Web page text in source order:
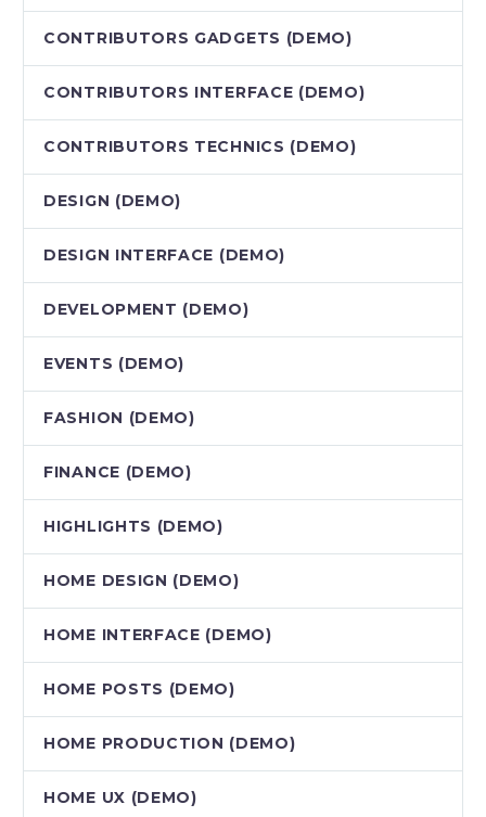
CONTRIBUTORS GADGETS (DEMO)
CONTRIBUTORS INTERFACE (DEMO)
CONTRIBUTORS TECHNICS (DEMO)
DESIGN (DEMO)
DESIGN INTERFACE (DEMO)
DEVELOPMENT (DEMO)
EVENTS (DEMO)
FASHION (DEMO)
FINANCE (DEMO)
HIGHLIGHTS (DEMO)
HOME DESIGN (DEMO)
HOME INTERFACE (DEMO)
HOME POSTS (DEMO)
HOME PRODUCTION (DEMO)
HOME UX (DEMO)